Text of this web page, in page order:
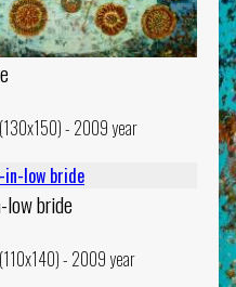
- 2009 year
low bride
- 2009 year